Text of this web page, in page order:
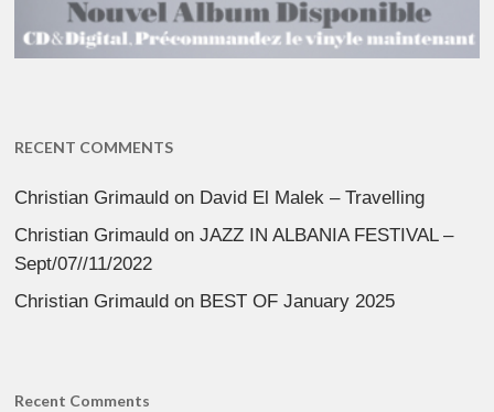
RECENT COMMENTS
Christian Grimauld on David El Malek – Travelling
Christian Grimauld onJAZZ IN ALBANIA FESTIVAL –
Sept/07//11/2022
Christian Grimauld on BEST OF January 2025
Recent Comments